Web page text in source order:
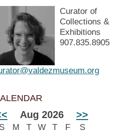
Curator of
Collections &
Exhibitions
907.835.8905
Aug 2026 >>
M T W T F
S